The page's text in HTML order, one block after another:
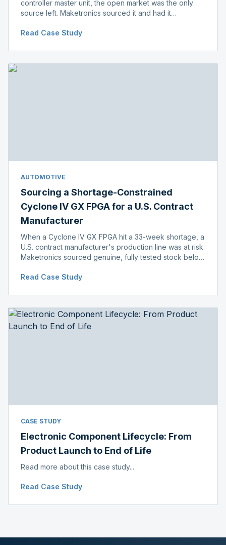
controller master unit, the open market was the only
source left. Maketronics sourced it and had it
before shipment.
Read Case Study
AUTOMOTIVE
Sourcing a Shortage-Constrained
Cyclone IV GX FPGA for a U.S. Contract
Manufacturer
When a Cyclone IV GX FPGA hit a 33-week shortage, a
U.S. contract manufacturer's production line was at risk.
Maketronics sourced genuine, fully tested stock below
delay.
Read Case Study
CASE STUDY
Electronic Component Lifecycle: From
Product Launch to End of Life
Read more about this case study...
Read Case Study